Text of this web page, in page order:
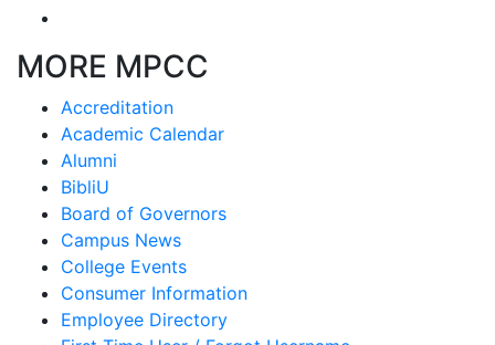
MORE MPCC
Accreditation
Academic Calendar
Alumni
BibliU
Board of Governors
Campus News
College Events
Consumer Information
Employee Directory